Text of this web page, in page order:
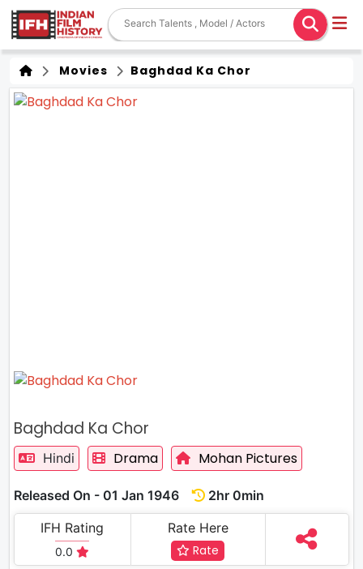
Movies Baghdad Ka Chor
Baghdad Ka Chor
Hindi Drama Mohan Pictures
Released On - 01 Jan 1946
2hr 0min
IFH Rating
0.0
Rate Here
Rate